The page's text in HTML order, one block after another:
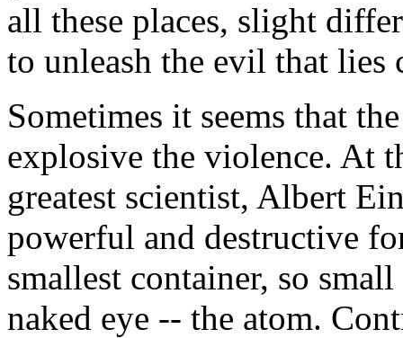
all these places, slight
to unleash the evil that
Sometimes it seems that
explosive the violence. At
greatest scientist, Albert
powerful and destructive
smallest container, so
naked eye -- the atom.